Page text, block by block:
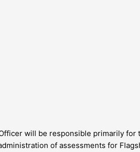
will be responsible primarily
of assessments for